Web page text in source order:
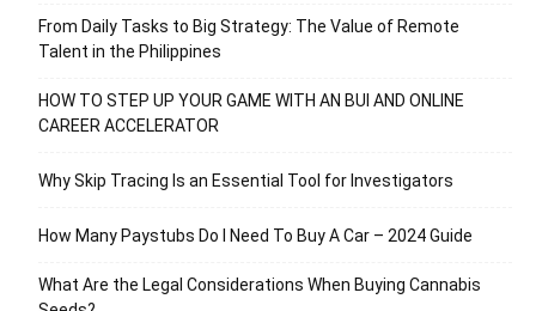
From Daily Tasks to Big Strategy: The Value of Remote
Talent in the Philippines
HOW TO STEP UP YOUR GAME WITH AN BUI AND ONLINE
CAREER ACCELERATOR
Why Skip Tracing Is an Essential Tool for Investigators
How Many Paystubs Do I Need To Buy A Car – 2024 Guide
What Are the Legal Considerations When Buying Cannabis